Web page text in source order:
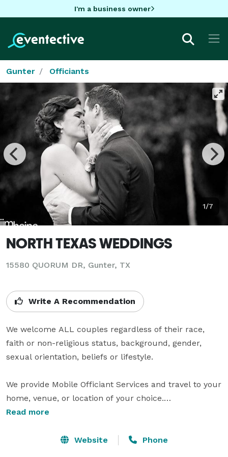
I'm a business owner
Gunter Officiants
1/7
NORTH TEXAS WEDDINGS
15580 QUORUM DR, Gunter, TX
Write A Recommendation
We welcome ALL couples regardless of their race,
faith or non-religious status, background, gender,
sexual orientation, beliefs or lifestyle.
We provide Mobile Officiant Services and travel to your
home, venue, or location of your choice.
Licensed, Ordained Non-denominational Officiants
Read more
Website Phone